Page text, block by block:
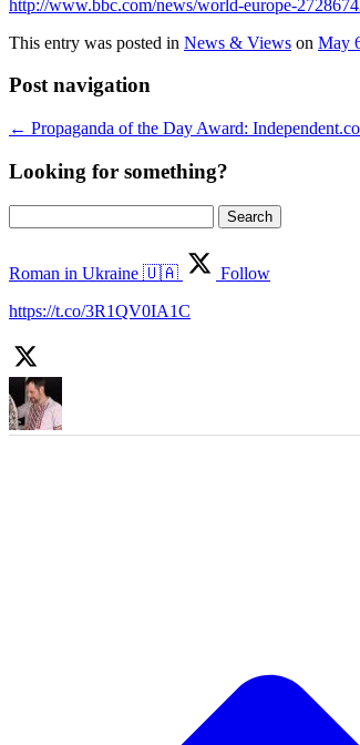
http://www.bbc.com/news/world-europe-
This entry was posted in News & Views on May
Post navigation
← Propaganda of the Day Award:
Looking for something?
for:
Roman in Ukraine 🇺🇦
Follow
https://t.co/3R1QV0IA1C